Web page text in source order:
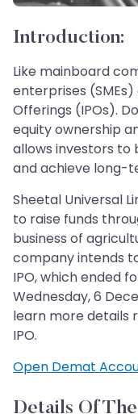
Introduction:
Like mainboard
enterprises
Offerings (IPOs).
equity ownership
allows investors to
and achieve long-
Sheetal Universal
to raise funds
business of
company intends
IPO, which ended
Wednesday, 6
learn more details
IPO.
Open Demat
Details Of